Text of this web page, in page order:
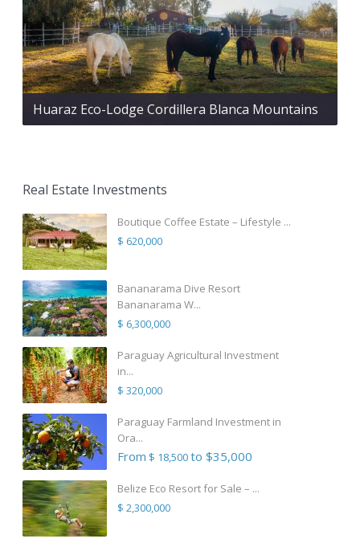
Huaraz Eco-Lodge Cordillera Blanca Mountains
Real Estate Investments
Boutique Coffee Estate – Lifestyle ...
$ 620,000
Bananarama Dive Resort
Bananarama W...
$ 6,300,000
Paraguay Agricultural Investment
in...
$ 320,000
Paraguay Farmland Investment in
Ora...
From $ 18,500to $35,000
Belize Eco Resort for Sale – ...
$ 2,300,000